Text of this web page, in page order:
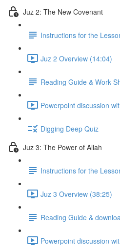
Juz 2: The New Covenant
Instructions for the
Juz 2 Overview (14:04)
Reading Guide & Work
Powerpoint discussion
Digging Deep Quiz
Juz 3: The Power of Allah
Instructions for the
Juz 3 Overview (38:25)
Reading Guide &
Powerpoint discussion